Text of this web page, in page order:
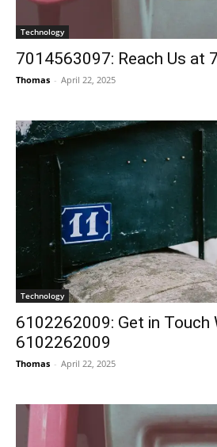
Technology
7014563097: Reach Us at
Thomas - April 22, 2025
Technology
6102262009: Get in Touch
6102262009
Thomas - April 22, 2025